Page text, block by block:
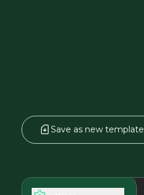
Save as new template